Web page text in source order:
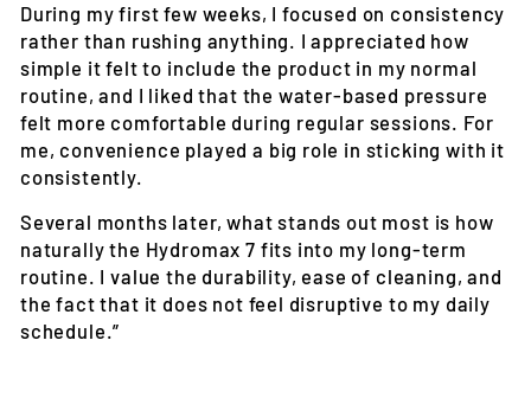
During my first few weeks, I focused on consistency
rather than rushing anything. I appreciated how
simple it felt to include the product in my normal
routine, and I liked that the water-based pressure
felt more comfortable during regular sessions. For
me, convenience played a big role in sticking with it
consistently.
Several months later, what stands out most is how
naturally the Hydromax 7 fits into my long-term
routine. I value the durability, ease of cleaning, and
the fact that it does not feel disruptive to my daily
schedule.”